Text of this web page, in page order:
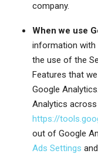
company.
When we use
information with
the use of the
Features that
Google
Analytics
https://
out of Google
Ads Settings